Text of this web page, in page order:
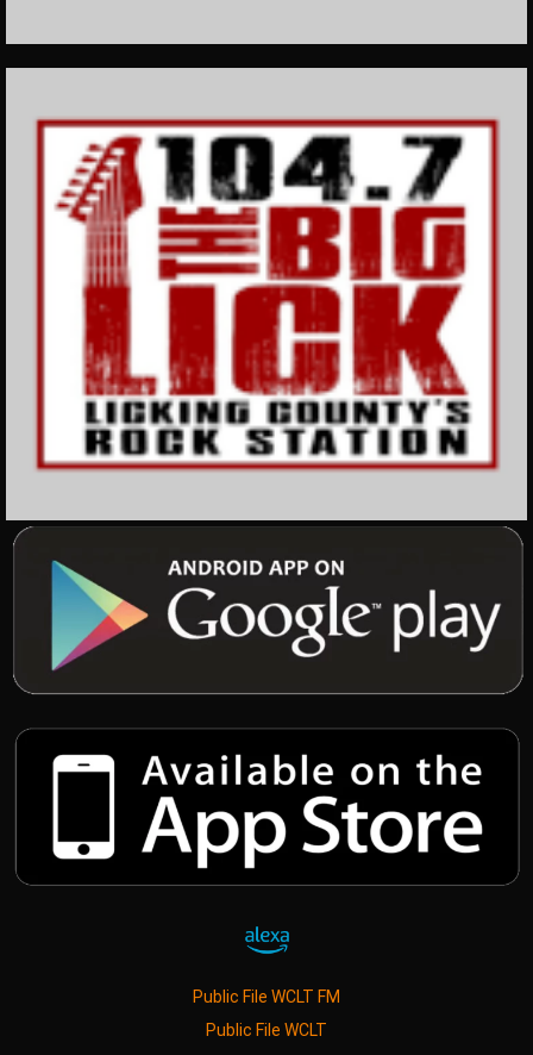
Public File WCLT FM
Public File WCLT